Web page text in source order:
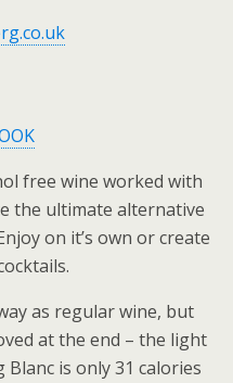
free wine worked with
the ultimate alternative
on it’s own or create
as regular wine, but
at the end – the light
is only 31 calories